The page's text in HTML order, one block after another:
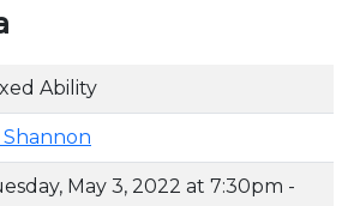
Ability
Shannon
May 3, 2022 at 7:30pm -